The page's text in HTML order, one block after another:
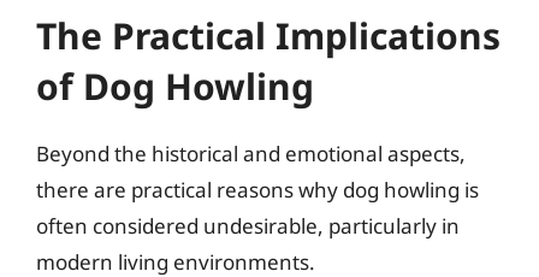
The Practical Implications
of Dog Howling
Beyond the historical and emotional aspects,
there are practical reasons why dog howling is
often considered undesirable, particularly in
modern living environments.